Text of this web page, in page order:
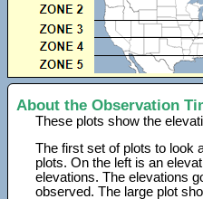
About the Observation
These plots show the
The first set of plots to look
plots. On the left is an
elevations. The elevations
observed. The large plot